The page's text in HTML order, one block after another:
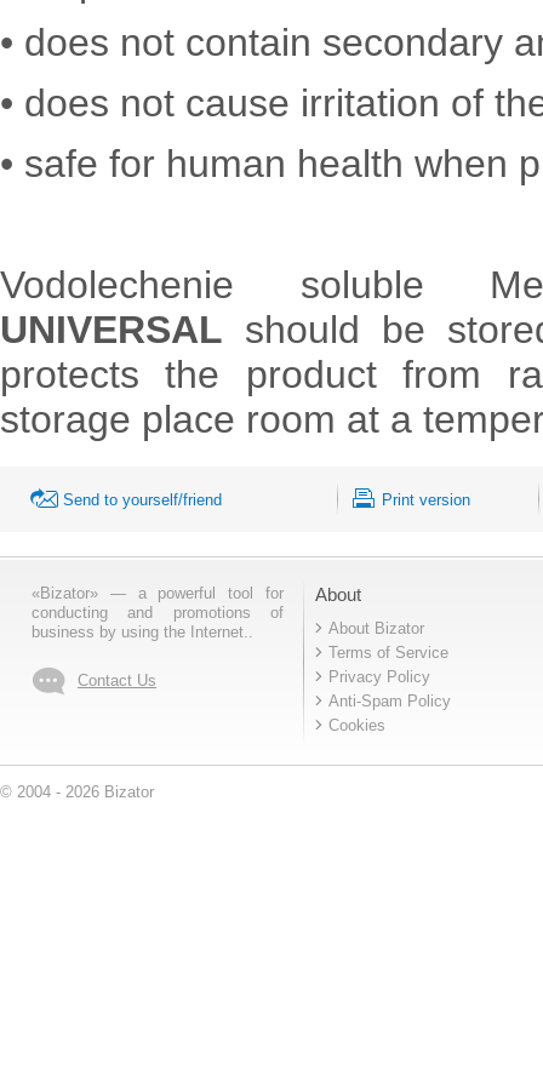
• does not contain secondary
• does not cause irritation of
• safe for human health when
Vodolechenie soluble
UNIVERSAL should be
protects the product from
storage place room at a
Send to yourself/friend Print version
«Bizator» — a powerful tool for
conducting and promotions of
business by using the Internet..
Contact Us
About
About Bizator
Terms of Service
Privacy Policy
Anti-Spam Policy
Cookies
© 2004 - 2026 Bizator